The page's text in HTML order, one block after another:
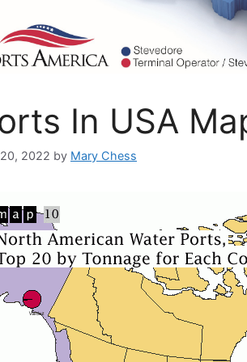
In USA
2022 by Mary Chess